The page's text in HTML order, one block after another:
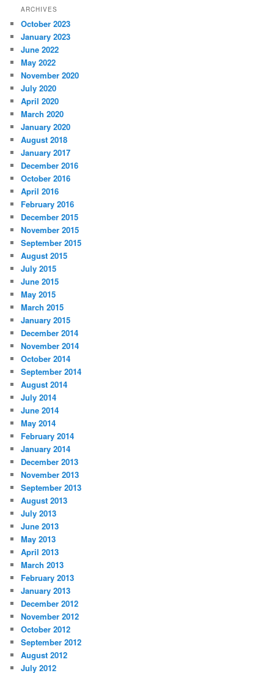
ARCHIVES
October 2023
January 2023
June 2022
May 2022
November 2020
July 2020
April 2020
March 2020
January 2020
August 2018
January 2017
December 2016
October 2016
April 2016
February 2016
December 2015
November 2015
September 2015
August 2015
July 2015
June 2015
May 2015
March 2015
January 2015
December 2014
November 2014
October 2014
September 2014
August 2014
July 2014
June 2014
May 2014
February 2014
January 2014
December 2013
November 2013
September 2013
August 2013
July 2013
June 2013
May 2013
April 2013
March 2013
February 2013
January 2013
December 2012
November 2012
October 2012
September 2012
August 2012
July 2012